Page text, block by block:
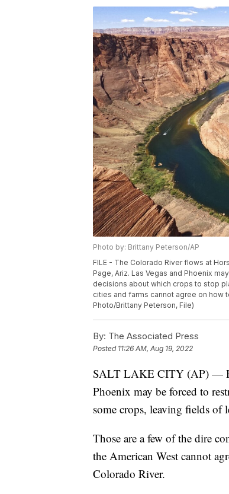
Photo by: Brittany Peterson/AP
FILE - The Colorado River flows at
Page, Ariz. Las Vegas and Phoenix
decisions about which crops to stop
cities and farms cannot agree on how
Photo/Brittany Peterson, File)
By: The Associated Press
Posted 11:26 AM, Aug 19, 2022
SALT LAKE CITY (AP) —
Phoenix may be forced to
some crops, leaving fields of
Those are a few of the dire
the American West cannot
Colorado River.